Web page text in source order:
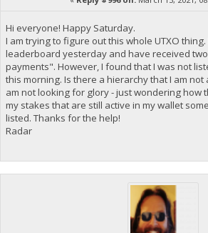
Hi everyone! Happy Saturday.
I am trying to figure out this whole UTXO
leaderboard yesterday and have received
payments". However, I found that I was not
this morning. Is there a hierarchy that I am not
am not looking for glory - just wondering how
my stakes that are still active in my wallet
listed. Thanks for the help!
Radar